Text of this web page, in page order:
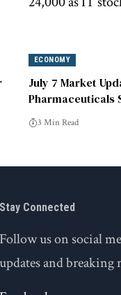
ECONOMY
July 7 Market
Pharmaceuticals
for Purchase at
3 Min Read
Stay Connected
Follow us on social
updates and breaking